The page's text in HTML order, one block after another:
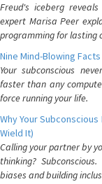
Freud's iceberg
expert Marisa Peer
programming for lasting
Nine Mind-Blowing
Your subconscious
faster than any
force running your life.
Why Your
Wield It)
Calling your partner by
thinking?
biases and building